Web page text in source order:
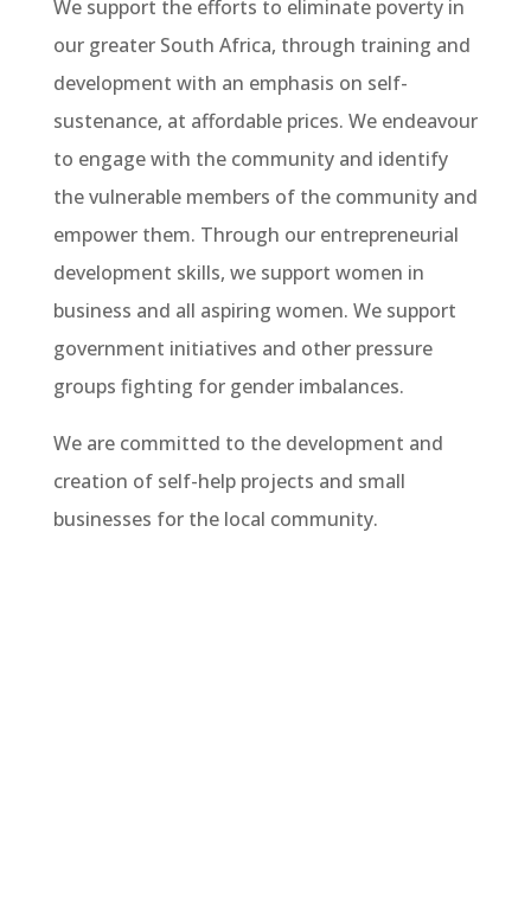
We support the efforts to eliminate poverty in
our greater South Africa, through training and
development with an emphasis on self-
sustenance, at affordable prices. We endeavour
to engage with the community and identify
the vulnerable members of the community and
empower them. Through our entrepreneurial
development skills, we support women in
business and all aspiring women. We support
government initiatives and other pressure
groups fighting for gender imbalances.
We are committed to the development and
creation of self-help projects and small
businesses for the local community.